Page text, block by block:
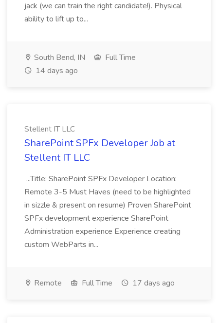
jack (we can train the right candidate!). Physical
ability to lift up to...
South Bend, IN
Full Time
14 days ago
Stellent IT LLC
SharePoint SPFx Developer Job at
Stellent IT LLC
...Title: SharePoint SPFx Developer Location:
Remote 3-5 Must Haves (need to be highlighted
in sizzle & present on resume) Proven SharePoint
SPFx development experience SharePoint
Administration experience Experience creating
custom WebParts in...
Remote Full Time 17 days ago